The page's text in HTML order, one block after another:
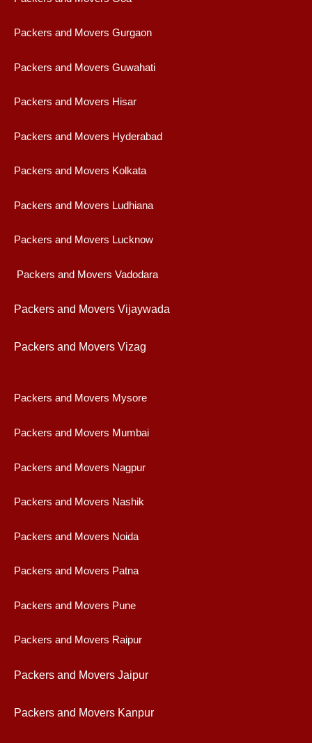
Packers and Movers Gurgaon
Packers and Movers Guwahati
Packers and Movers Hisar
Packers and Movers Hyderabad
Packers and Movers Kolkata
Packers and Movers Ludhiana
Packers and Movers Lucknow
Packers and Movers Vadodara
Packers and Movers Vijaywada
Packers and Movers Vizag
Packers and Movers Mysore
Packers and Movers Mumbai
Packers and Movers Nagpur
Packers and Movers Nashik
Packers and Movers Noida
Packers and Movers Patna
Packers and Movers Pune
Packers and Movers Raipur
Packers and Movers Jaipur
Packers and Movers Kanpur